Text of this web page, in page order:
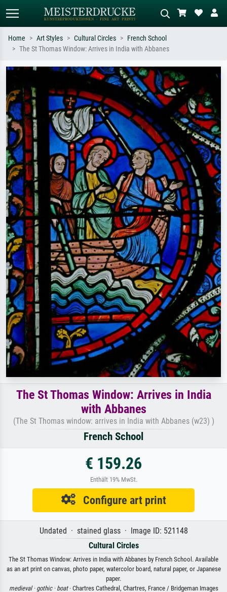
Search by artist, work title or style –
e.g. Monet, Starry Night,
Impressionism, Hokusai wave, nude.
Describe the scene – e.g. green
meadow, abstract with lots of red, dark
oil painting, standing nude next to a
tree.
Home Art Styles Cultural Circles
French School
The St Thomas Window: Arrives in India with Abbanes
The St Thomas Window: Arrives in India
with Abbanes
(The St Thomas window: arrives in India with Abbanes (w23) )
French School
€ 159.26
Enthält 19% MwSt.
Configure art print
Undated · stained glass · Image ID: 521148
Cultural Circles
The St Thomas Window: Arrives in India with Abbanes by French School. Available
as an art print on canvas, photo paper, watercolor board, natural paper, or Japanese
paper.
medieval · gothic · boat· Chartres Cathedral, Chartres, France / Bridgeman Images